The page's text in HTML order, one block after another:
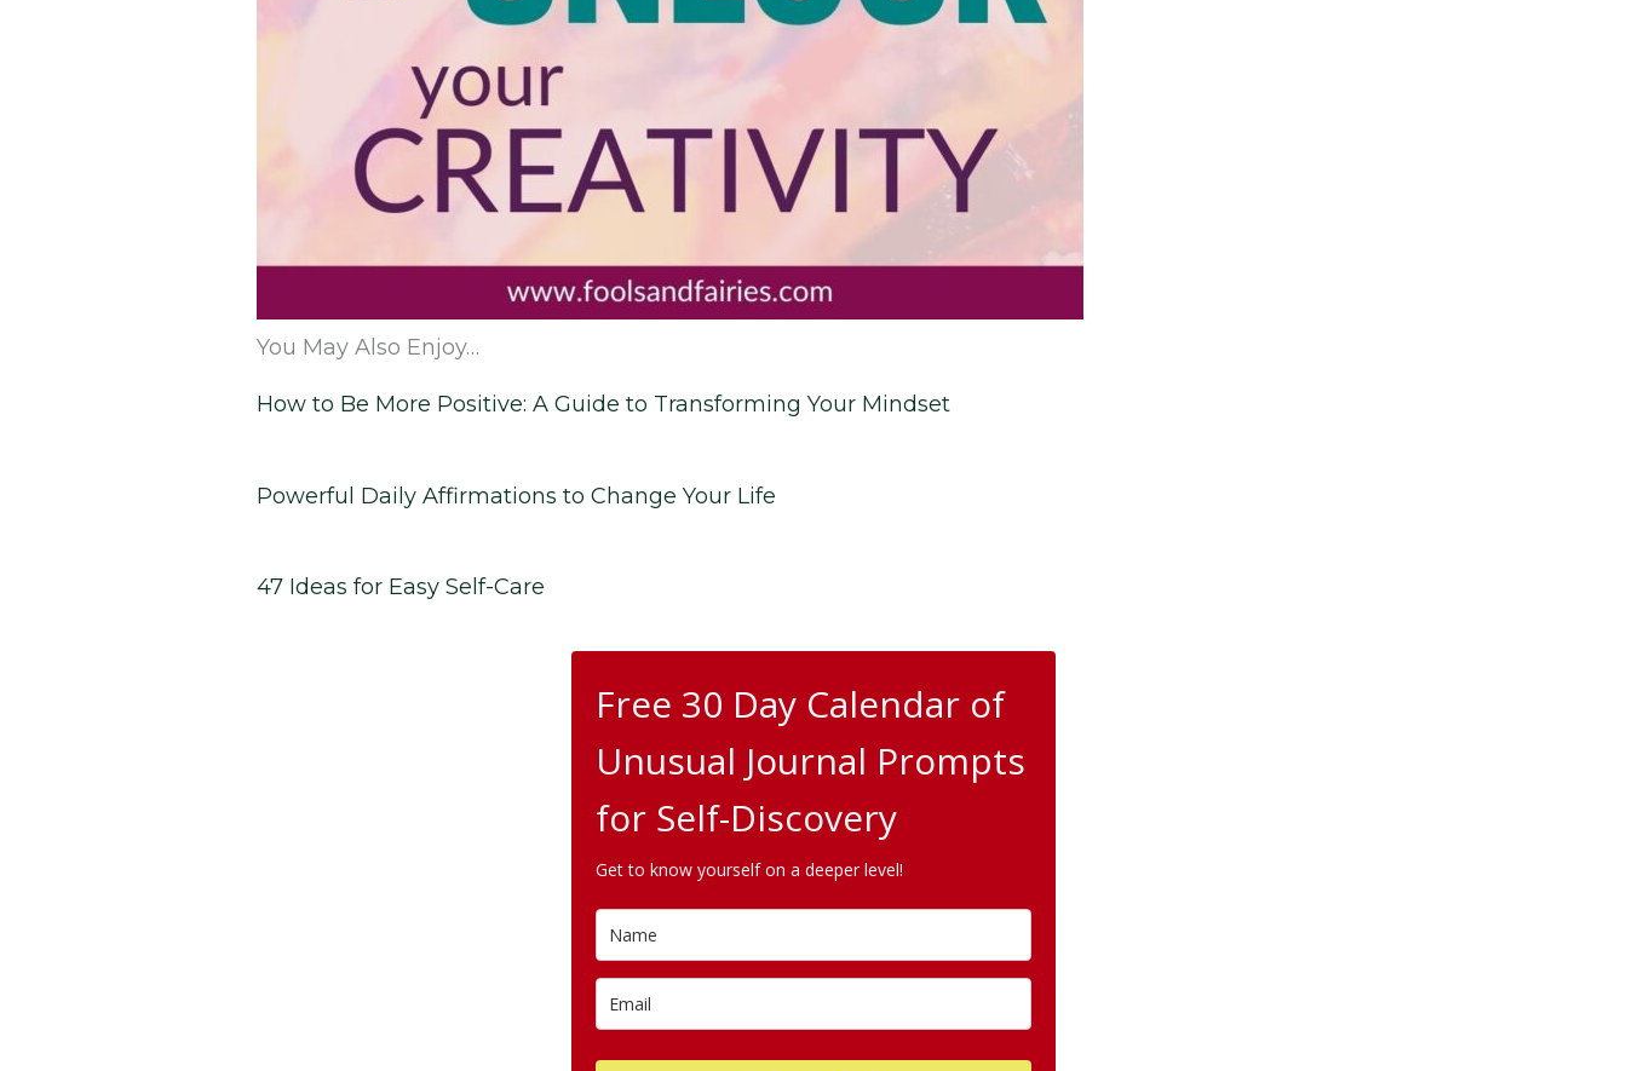
You May Also Enjoy…
How to Be More Positive: A Guide to Transforming Your Mindset
Powerful Daily Affirmations to Change Your Life
47 Ideas for Easy Self-Care
Free 30 Day Calendar of
Unusual Journal Prompts
for Self-Discovery
Get to know yourself on a deeper level!